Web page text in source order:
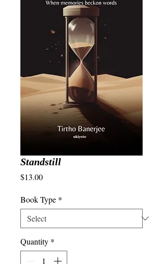
Standstill
$13.00Price
Book Type *
Quantity *